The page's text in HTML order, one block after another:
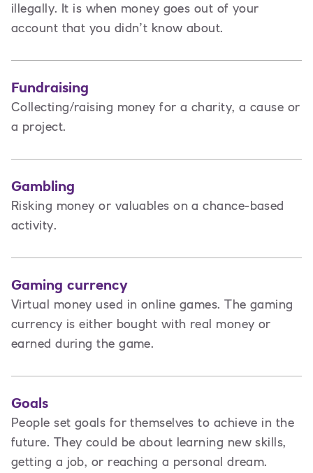
illegally. It is when money goes out of your
account that you didn’t know about.
Fundraising
Collecting/raising money for a charity, a cause or
a project.
Gambling
Risking money or valuables on a chance-based
activity.
Gaming currency
Virtual money used in online games. The gaming
currency is either bought with real money or
earned during the game.
Goals
People set goals for themselves to achieve in the
future. They could be about learning new skills,
getting a job, or reaching a personal dream.